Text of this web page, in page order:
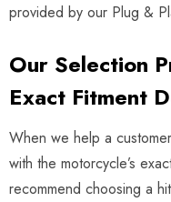
provided by our Plug &
Our Selection
Exact Fitment
When we help a
with the motorcycle’s
recommend choosing a